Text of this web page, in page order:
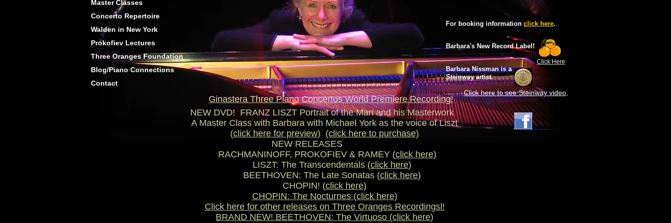
For booking information click here.
Barbara's New Record Label!
Barbara Nissman isa
Steinwayartist.
Click here to see Steinwayvideo
Click Here
Ginastera Three Piano Concertos World Premiere Recording!
NEW DVD! FRANZ LISZT Portrait of the Man and his Masterwork
A Master Class with Barbara with Michael York as the voice of Liszt
(click here for preview) (click here to purchase)
NEW RELEASES
RACHMANINOFF, PROKOFIEV & RAMEY (click here)
LISZT: The Transcendentals (click here)
BEETHOVEN: The Late Sonatas (click here)
CHOPIN! (click here)
CHOPIN: The Nocturnes(click here)
Click here for other releases on Three Oranges Recordingsl!
BRAND NEW! BEETHOVEN: The Virtuoso (click here)
Master Classes
Concerto Repertoire
Walden in New York
Prokofiev Lectures
Three Oranges Foundation
Blog/Piano Connections
Contact